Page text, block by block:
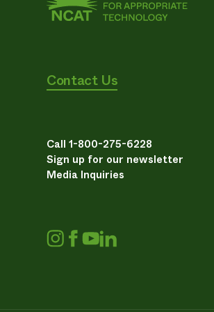
Contact Us
Call 1-800-275-6228
Sign up for our newsletter
Media Inquiries